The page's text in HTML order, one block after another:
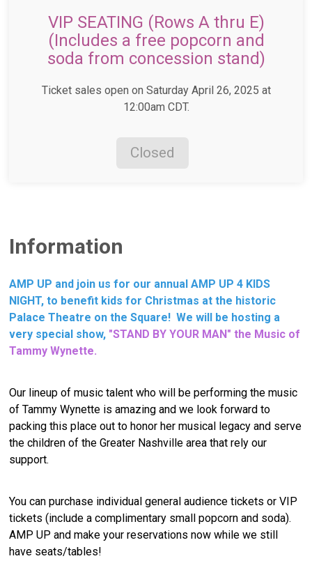
VIP SEATING (Rows A thru E)
(Includes a free popcorn and
soda from concession stand)
Ticket sales open on Saturday April 26, 2025 at
12:00am CDT.
Closed
Information
AMP UP and join us for our annual AMP UP 4 KIDS
NIGHT, to benefit kids for Christmas at the historic
Palace Theatre on the Square! We will be hosting a
very special show, "STAND BY YOUR MAN" the Music of
Tammy Wynette.
Our lineup of music talent who will be performing the music
of Tammy Wynette is amazing and we look forward to
packing this place out to honor her musical legacy and serve
the children of the Greater Nashville area that rely our
support.
You can purchase individual general audience tickets or VIP
tickets (include a complimentary small popcorn and soda).
AMP UP and make your reservations now while we still
have seats/tables!